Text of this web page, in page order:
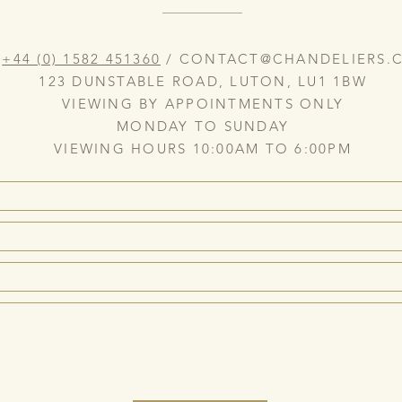
+44 (0) 1582 451360 /
123 DUNSTABLE ROAD, LUTON, LU1 1BW
VIEWING BY APPOINTMENTS ONLY
MONDAY TO SUNDAY
VIEWING HOURS 10:00AM TO 6:00PM